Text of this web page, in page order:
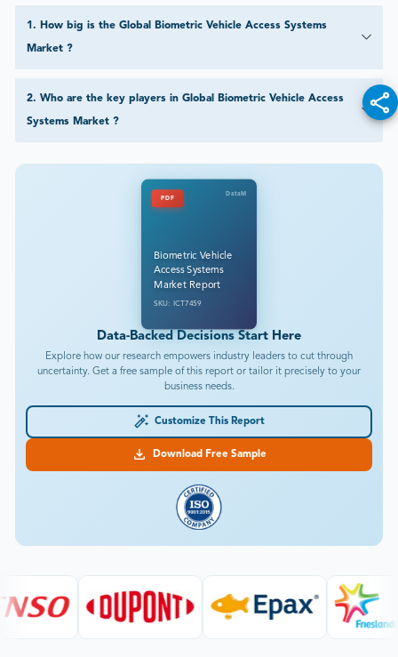
1 . How big is the Global Biometric Vehicle Access Systems
Market ?
2. Who are the key players in Global Biometric Vehicle Access
Systems Market ?
PDF
DataM
Biometric Vehicle
Access Systems
Market Report
SKU: ICT7459
Data-Backed Decisions Start Here
Explore how our research empowers industry leaders to cut through
uncertainty. Get a free sample of this report or tailor it precisely to your
business needs.
Customize This Report
Download Free Sample